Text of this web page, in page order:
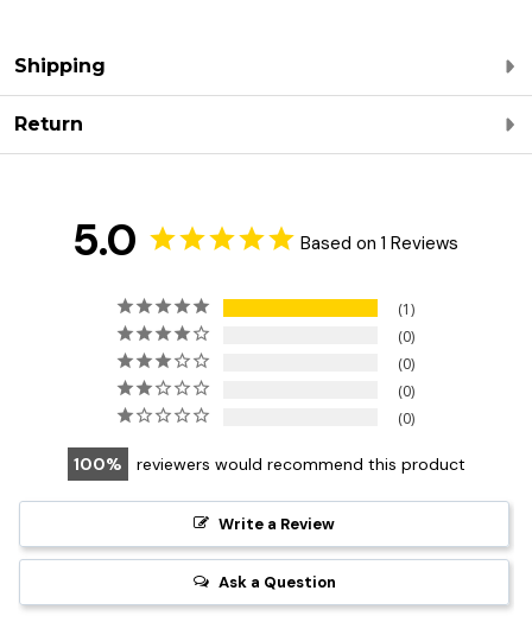
Shipping
Return
5.0 Based on 1 Reviews
1
0
0
0
0
100 reviewers would recommend this product
Write a Review
Ask a Question